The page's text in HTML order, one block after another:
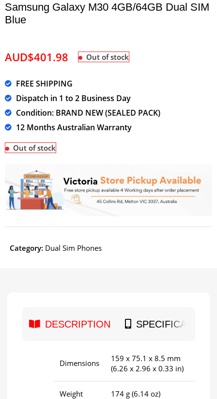
Samsung Galaxy M30 4GB/64GB Dual SIM
Blue
AUD$401.98 Out of stock
FREE SHIPPING
Dispatch in 1 to 2 Business Day
Condition: BRAND NEW (SEALED PACK)
12 Months Australian Warranty
Out of stock
Category: Dual Sim Phones
DESCRIPTION SPECIFICATION
Dimensions
159 x 75.1 x 8.5 mm
(6.26 x 2.96 x 0.33 in)
Weight 174 g (6.14 oz)